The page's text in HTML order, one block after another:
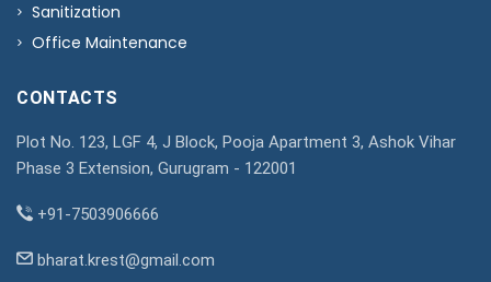
Sanitization
Office Maintenance
CONTACTS
Plot No. 123, LGF 4, J Block, Pooja Apartment 3, Ashok Vihar
Phase 3 Extension, Gurugram - 122001
+91-7503906666
bharat.krest@gmail.com